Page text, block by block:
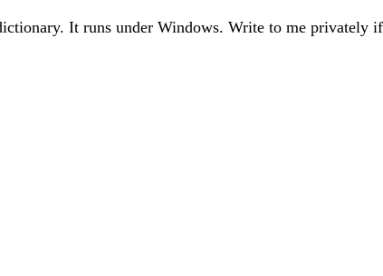
It runs under Windows. Write to me privately if